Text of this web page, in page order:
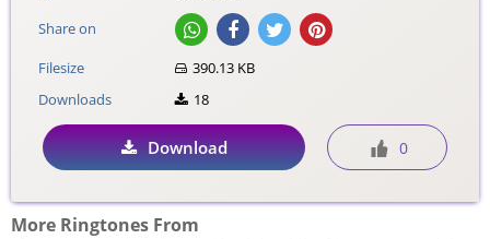
Share on
Filesize
390.13 KB
Downloads
18
Download 0
More Ringtones From